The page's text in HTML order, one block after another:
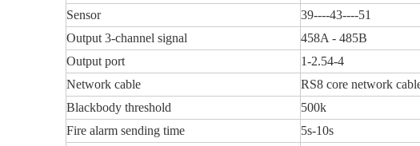
Sensor
39----43----51
Output 3-channel signal
458A - 485B
Output port
1-2.54-4
Network cable
RS8 core network
Blackbody threshold
500k
Fire alarm sending time
5s-10s